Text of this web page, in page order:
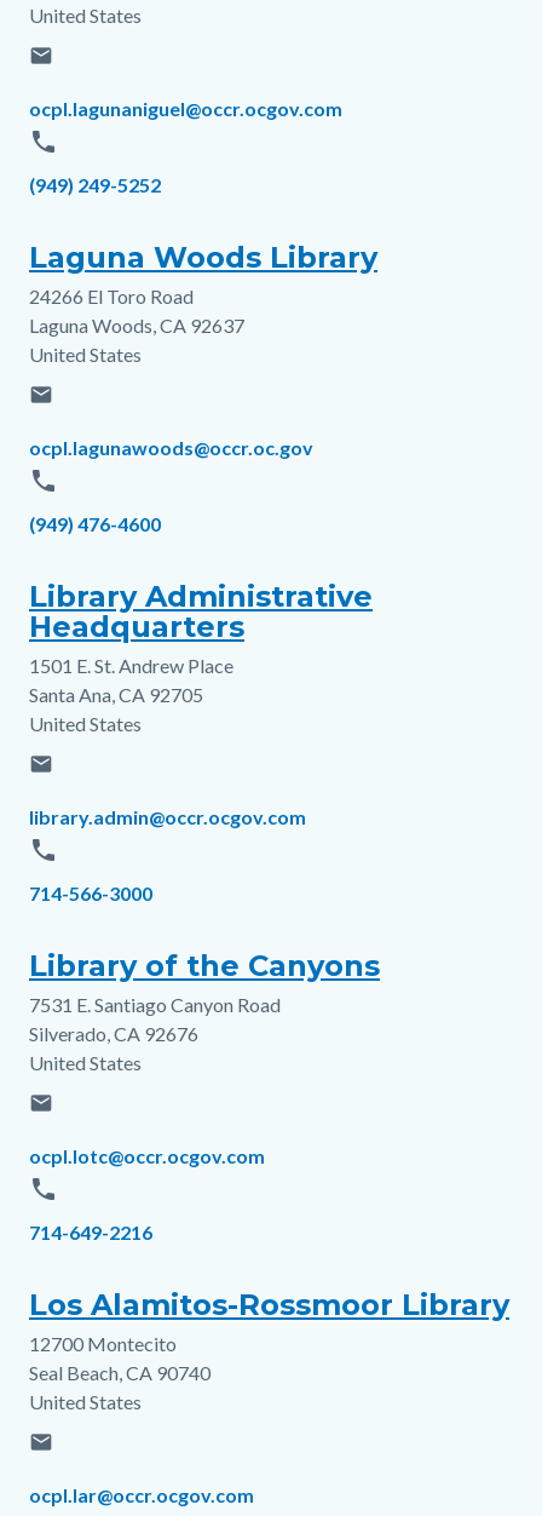
United States
email
Email
ocpl.lagunaniguel@occr.ocgov.com
phone
Phone
(949) 249-5252
Laguna Woods Library
Address
24266 El Toro Road
Laguna Woods,CA 92637
United States
email
Email
ocpl.lagunawoods@occr.oc.gov
phone
Phone
(949) 476-4600
Library Administrative
Headquarters
Address
1501 E. St. Andrew Place
Santa Ana,CA 92705
United States
email
Email
library.admin@occr.ocgov.com
phone
Phone
714-566-3000
Library of the Canyons
Address
7531 E. Santiago Canyon Road
Silverado,CA 92676
United States
email
Email
ocpl.lotc@occr.ocgov.com
phone
Phone
714-649-2216
Los Alamitos-Rossmoor Library
Address
12700 Montecito
Seal Beach,CA 90740
United States
email
Email
ocpl.lar@occr.ocgov.com